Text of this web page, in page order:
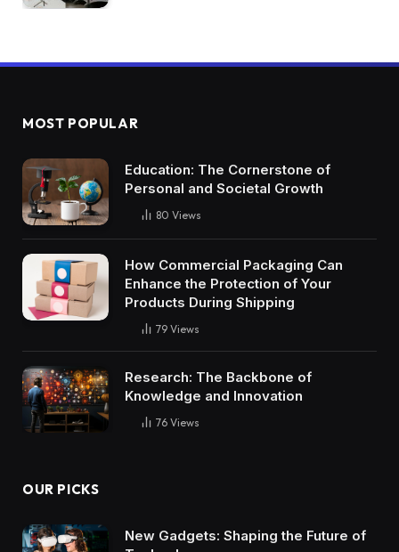
MOST POPULAR
Education: The Cornerstone of
Personal and Societal Growth
80 Views
How Commercial Packaging Can
Enhance the Protection of Your
Products During Shipping
79 Views
Research: The Backbone of
Knowledge and Innovation
76 Views
OUR PICKS
New Gadgets: Shaping the Future of